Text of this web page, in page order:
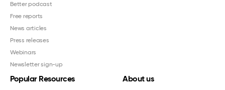
Better podcast
Free reports
News articles
Press releases
Webinars
Newsletter sign-up
Popular Resources About us